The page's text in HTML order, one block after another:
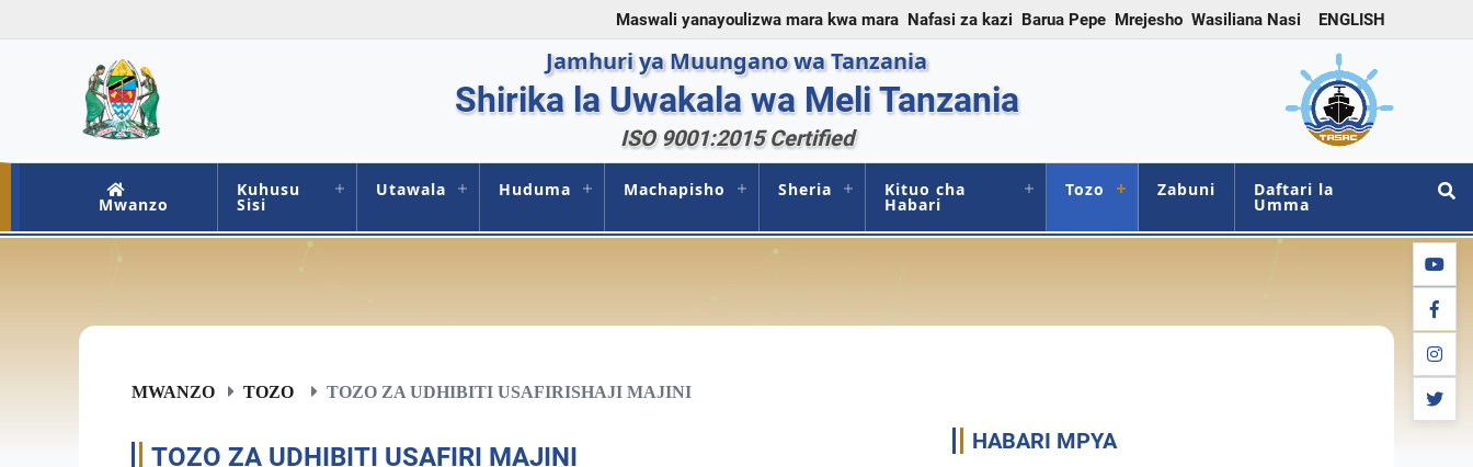
Maswali yanayoulizwa mara kwa mara Nafasi za kazi Barua Pepe Mrejesho Wasiliana Nasi ENGLISH
Jamhuri ya Muungano wa Tanzania
Shirika la Uwakala wa Meli Tanzania
ISO 9001:2015 Certified
Mwanzo
Kuhusu
Sisi
Utawala Huduma Machapisho Sheria Kituo cha
Habari
Tozo Zabuni Daftari la
Umma
MWANZO TOZO TOZO ZA UDHIBITI USAFIRISHAJI MAJINI
TOZO ZA UDHIBITI USAFIRI MAJINI
HABARI MPYA
twitter